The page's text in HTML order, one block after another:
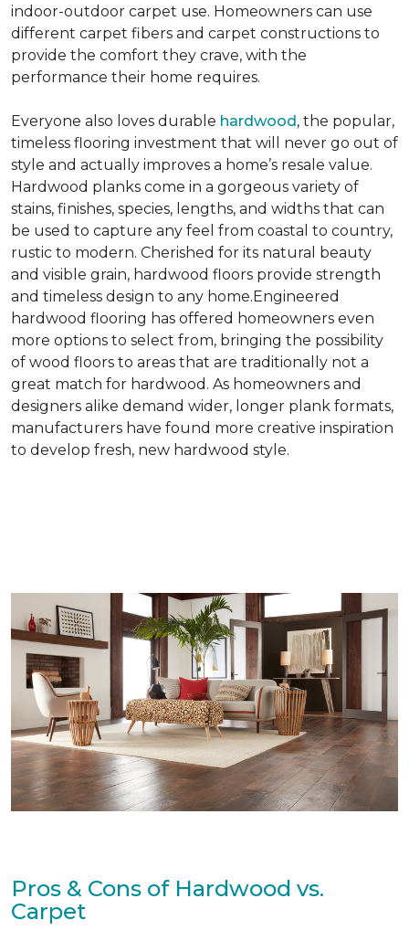
indoor-outdoor carpet use. Homeowners can use
different carpet fibers and carpet constructions to
provide the comfort they crave, with the
performance their home requires.
Everyone also loves durable hardwood , the popular,
timeless flooring investment that will never go out of
style and actually improves a home’s resale value.
Hardwood planks come in a gorgeous variety of
stains, finishes, species, lengths, and widths that can
be used to capture any feel from coastal to country,
rustic to modern. Cherished for its natural beauty
and visible grain, hardwood floors provide strength
and timeless design to any home.Engineered
hardwood flooring has offered homeowners even
more options to select from, bringing the possibility
of wood floors to areas that are traditionally not a
great match for hardwood. As homeowners and
designers alike demand wider, longer plank formats,
manufacturers have found more creative inspiration
to develop fresh, new hardwood style.
Pros & Cons of Hardwood vs.
Carpet